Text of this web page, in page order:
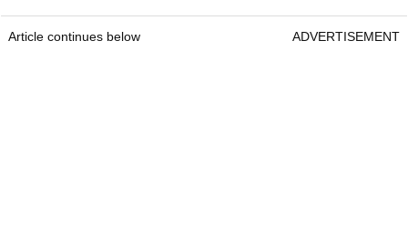
Article continues below ADVERTISEMENT